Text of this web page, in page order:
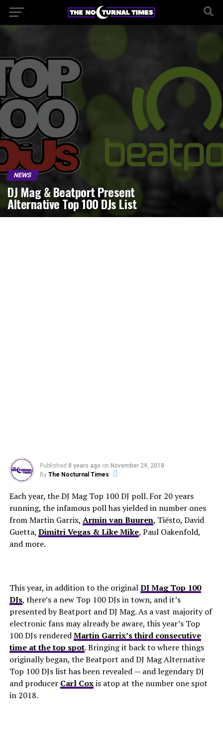
NEWS
DJ Mag & Beatport Present
Alternative Top 100 DJs List
Published 8 years ago on November 29, 2018
By The Nocturnal Times
Each year, the DJ Mag Top 100 DJ poll. For 20 years
running, the infamous poll has yielded in number ones
from Martin Garrix, Armin van Buuren, Tiësto, David
Guetta, Dimitri Vegas & Like Mike, Paul Oakenfold,
and more.
This year, in addition to the originalDJ Mag Top 100
DJs, there’s a new Top 100 DJs in town, and it’s
presented by Beatport and DJ Mag. As a vast majority of
electronic fans may already be aware, this year’s Top
100 DJs renderedMartin Garrix’s third consecutive
time at the top spot. Bringing it back to where things
originally began, the Beatport and DJ Mag Alternative
Top 100 DJs list has been revealed — and legendary DJ
and producer Carl Coxis atop at the number one spot
in 2018.